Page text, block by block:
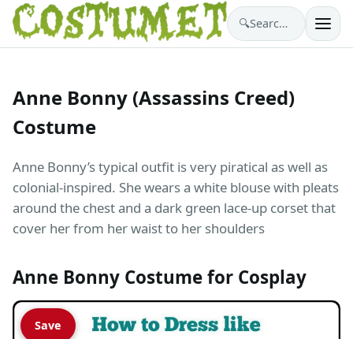
🔍 Search costumes…
Anne Bonny (Assassins Creed)
Costume
Anne Bonny’s typical outfit is very piratical as well as
colonial-inspired. She wears a white blouse with pleats
around the chest and a dark green lace-up corset that
cover her from her waist to her shoulders
Anne Bonny Costume for Cosplay
Save